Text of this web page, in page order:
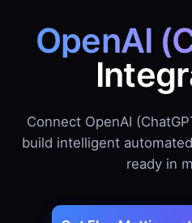
OpenAI
Connect OpenAI
build intelligent
ready in